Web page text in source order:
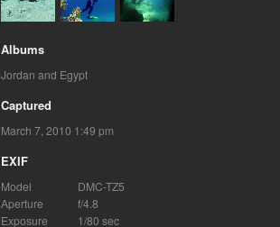
Albums
Jordan and Egypt
Captured
March 7, 2010 1:49 pm
EXIF
Model
DMC-TZ5
Aperture
f/4.8
Exposure
1/80 sec